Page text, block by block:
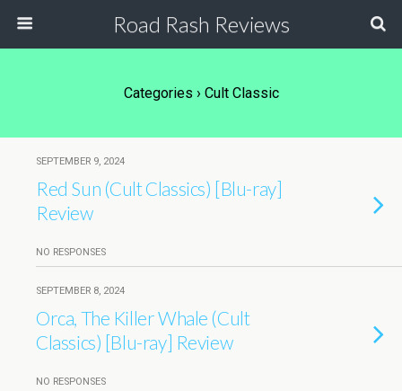
Road Rash Reviews
Categories › Cult Classic
SEPTEMBER 9, 2024
Red Sun (Cult Classics) [Blu-ray]
Review
NO RESPONSES
SEPTEMBER 8, 2024
Orca, The Killer Whale (Cult
Classics) [Blu-ray] Review
NO RESPONSES